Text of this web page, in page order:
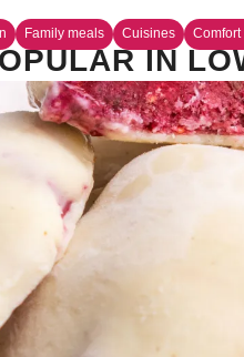
Family meals Cuisines Comfort
IN